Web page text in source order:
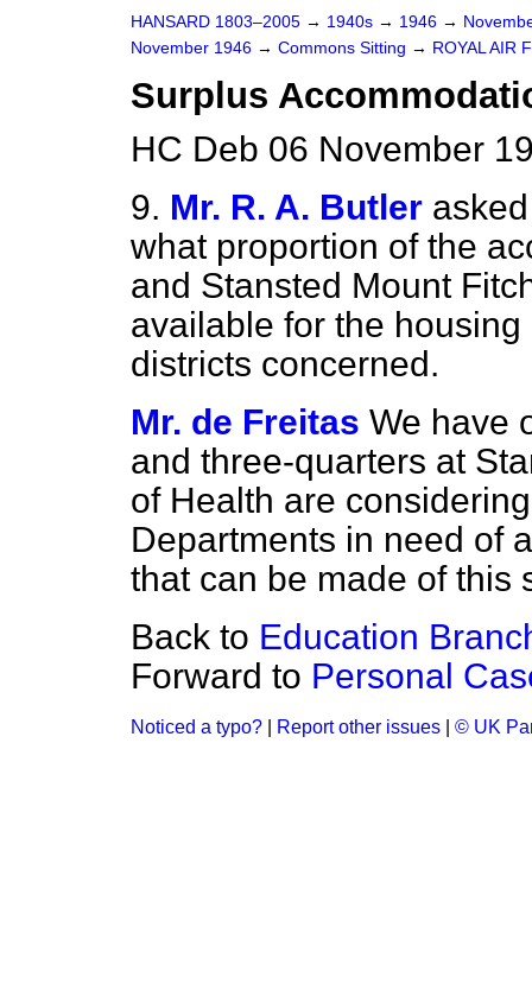
HANSARD 1803–2005 → 1940s → 1946 →
November 1946 → Commons Sitting → ROYAL AIR
Surplus
HC Deb 06 November
9. Mr. R. A. Butler
what proportion of the
and Stansted Mount
available for the
districts concerned.
Mr. de Freitas We have
and three-quarters at
of Health are
Departments in need of
that can be made of this
Back to Education
Forward to Personal
Noticed a typo? Report other issues © UK